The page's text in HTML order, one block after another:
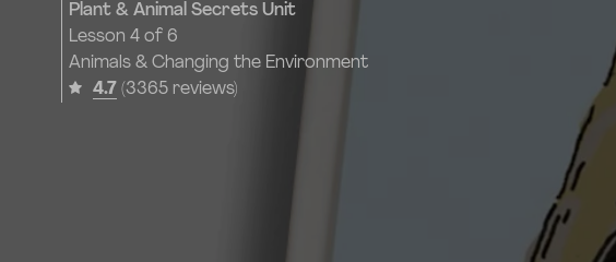
Plant & Animal Secrets Unit
Lesson 4 of 6
Animals & Changing the Environment
4.7 (3365 reviews)